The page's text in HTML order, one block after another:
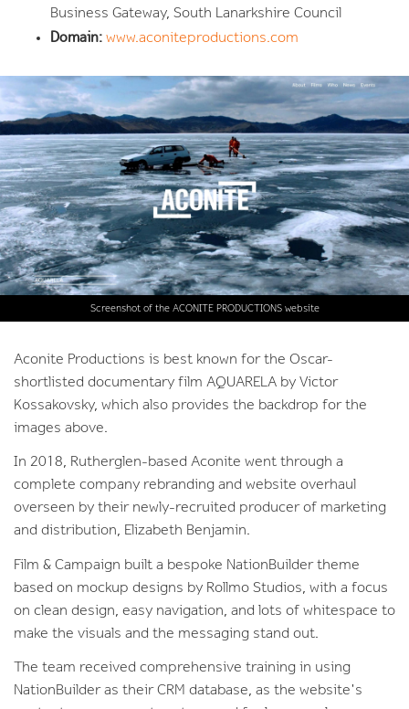
Business Gateway, South Lanarkshire Council
Domain: www.aconiteproductions.com
Screenshot of the ACONITE PRODUCTIONS website
Aconite Productions is best known for the Oscar-
shortlisted documentary film AQUARELA by Victor
Kossakovsky, which also provides the backdrop for the
images above.
In 2018, Rutherglen-based Aconite went through a
complete company rebranding and website overhaul
overseen by their newly-recruited producer of marketing
and distribution, Elizabeth Benjamin.
Film & Campaign built a bespoke NationBuilder theme
based on mockup designs by Rollmo Studios, with a focus
on clean design, easy navigation, and lots of whitespace to
make the visuals and the messaging stand out.
The team received comprehensive training in using
NationBuilder as their CRM database, as the website's